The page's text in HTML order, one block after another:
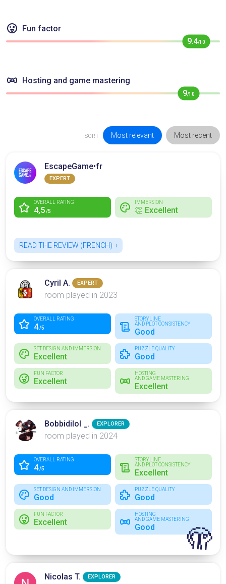
Fun factor
9.4/10
Hosting and game mastering
9/10
SORT Most relevant Most recent
EscapeGame•fr
EXPERT
OVERALL RATING
4,5/5
IMMERSION
👏 Excellent
READ THE REVIEW (FRENCH)
Cyril A. EXPERT
room played in 2023
OVERALL RATING
4/5
STORYLINE
AND PLOT CONSISTENCY
Good
SET DESIGN AND IMMERSION
Excellent
PUZZLE QUALITY
Good
FUN FACTOR
Excellent
HOSTING
AND GAME MASTERING
Excellent
Bobbidilol _. EXPLORER
room played in 2024
OVERALL RATING
4/5
STORYLINE
AND PLOT CONSISTENCY
Excellent
SET DESIGN AND IMMERSION
Good
PUZZLE QUALITY
Good
FUN FACTOR
Excellent
HOSTING
AND GAME MASTERING
Good 🫣
Nicolas T. EXPLORER